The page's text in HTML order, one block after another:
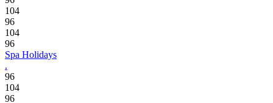
104
96
104
96
Spa Holidays
.
96
104
96